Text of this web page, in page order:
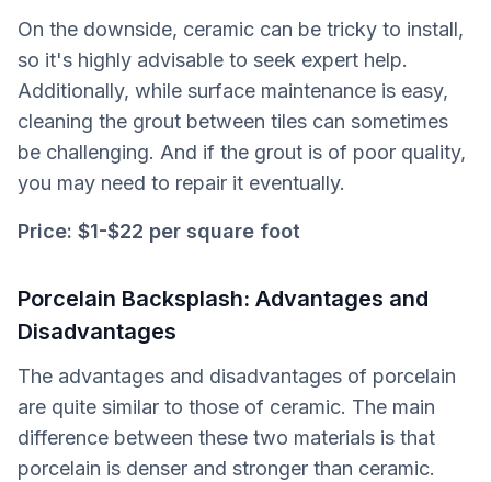
On the downside, ceramic can be tricky to install,
so it's highly advisable to seek expert help.
Additionally, while surface maintenance is easy,
cleaning the grout between tiles can sometimes
be challenging. And if the grout is of poor quality,
you may need to repair it eventually.
Price: $1-$22 per square foot
Porcelain Backsplash: Advantages and
Disadvantages
The advantages and disadvantages of porcelain
are quite similar to those of ceramic. The main
difference between these two materials is that
porcelain is denser and stronger than ceramic.